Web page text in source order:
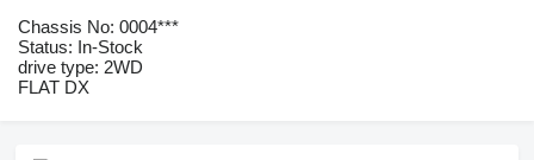
Chassis No: 0004***
Status: In-Stock
drive type: 2WD
FLAT DX